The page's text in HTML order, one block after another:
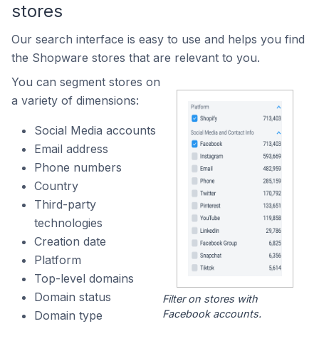
stores
Our search interface is easy to use and helps you find
the Shopware stores that are relevant to you.
You can segment stores on
a variety of dimensions:
Social Media accounts
Email address
Phone numbers
Country
Third-party
technologies
Creation date
Platform
Top-level domains
Domain status
Domain type
Filter on stores with
Facebook accounts.